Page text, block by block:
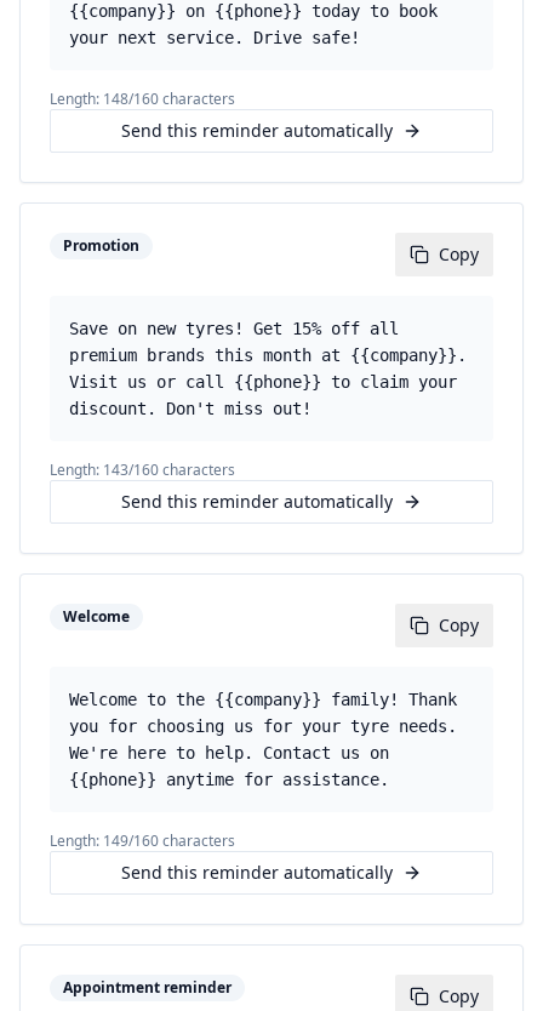
{{company}} on {{phone}} today to book
your next service. Drive safe!
Length: 148/160 characters
Send this reminder automatically
Promotion Copy
Save on new tyres! Get 15% off all
premium brands this month at {{company}}.
Visit us or call {{phone}} to claim your
discount. Don't miss out!
Length: 143/160 characters
Send this reminder automatically
Welcome Copy
Welcome to the {{company}} family! Thank
you for choosing us for your tyre needs.
We're here to help. Contact us on
{{phone}} anytime for assistance.
Length: 149/160 characters
Send this reminder automatically
Appointment reminder Copy